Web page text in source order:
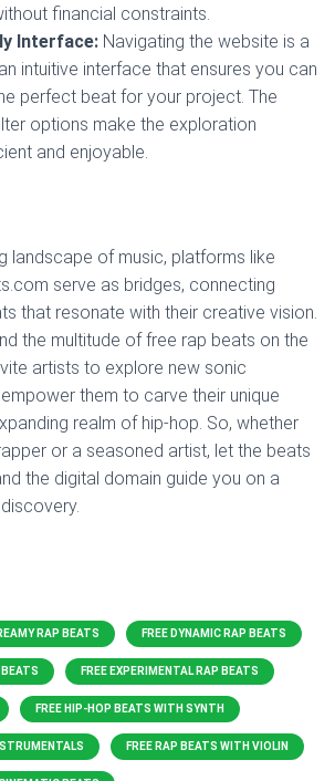
financial constraints.
Interface: Navigating the website is a
intuitive interface that ensures you can
perfect beat for your project. The
options make the exploration
and enjoyable.
landscape of music, platforms like
serve as bridges, connecting
that resonate with their creative vision.
the multitude of free rap beats on the
artists to explore new sonic
them to carve their unique
realm of hip-hop. So, whether
or a seasoned artist, let the beats
the digital domain guide you on a
RAP BEATS FREE DYNAMIC RAP BEATS
BEATS FREE EXPERIMENTAL RAP BEATS
FREE HIP-HOP BEATS WITH SYNTH
FREE RAP BEATS WITH VIOLIN